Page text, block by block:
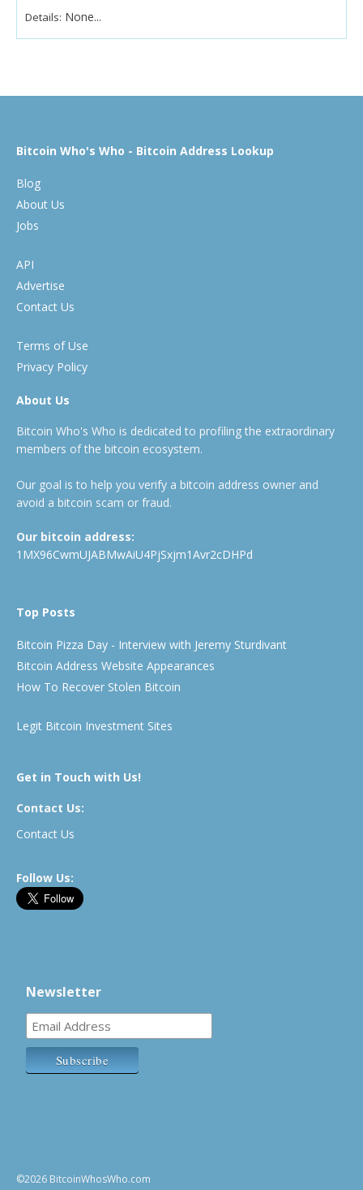
Details: None...
Bitcoin Who's Who - Bitcoin Address Lookup
Blog
About Us
Jobs
API
Advertise
Contact Us
Terms of Use
Privacy Policy
About Us
Bitcoin Who's Who is dedicated to profiling the extraordinary
members of the bitcoin ecosystem.
Our goal is to help you verify a bitcoin address owner and
avoid a bitcoin scam or fraud.
Our bitcoin address:
1MX96CwmUJABMwAiU4PjSxjm1Avr2cDHPd
Top Posts
Bitcoin Pizza Day - Interview with Jeremy Sturdivant
Bitcoin Address Website Appearances
How To Recover Stolen Bitcoin
Legit Bitcoin Investment Sites
Get in Touch with Us!
Contact Us:
Contact Us
Follow Us:
Newsletter
©2026 BitcoinWhosWho.com